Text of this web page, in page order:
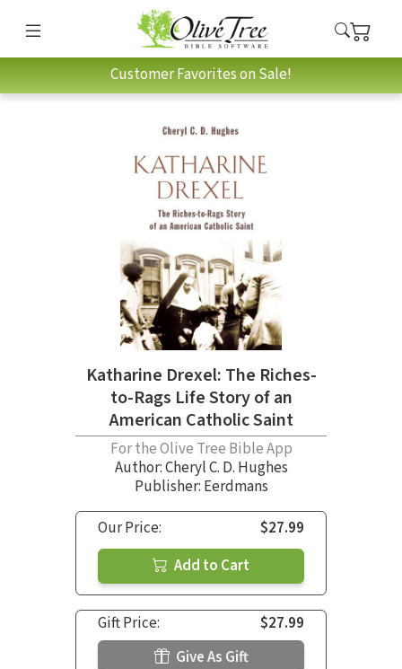
Customer Favorites on Sale!
Katharine Drexel: The Riches-
to-Rags Life Story of an
American Catholic Saint
For the Olive Tree Bible App
Author:Cheryl C. D. Hughes
Publisher: Eerdmans
Our Price:
$27.99
Add to Cart
Gift Price:
$27.99
Give As Gift